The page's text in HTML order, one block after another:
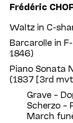
Frédéric
Waltz in C-
Barcarolle in
1846)
Piano Sonata
(1837 [3rd
Grave –
Scherzo –
March